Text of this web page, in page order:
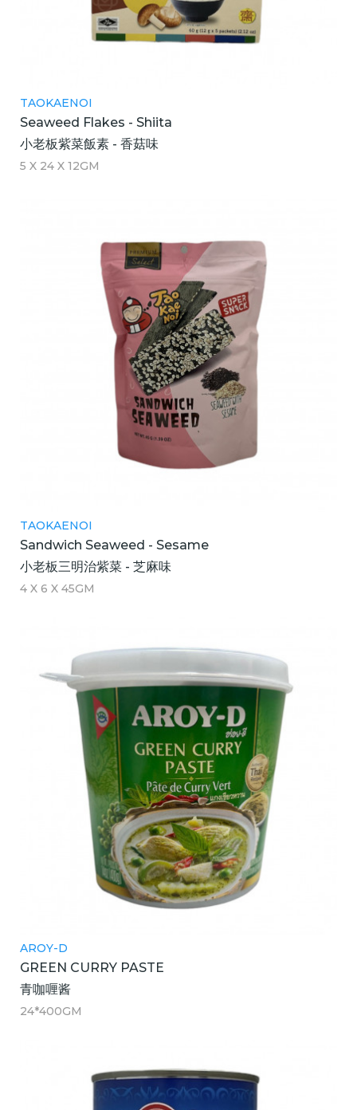
TAOKAENOI
Seaweed Flakes - Shiita
小老板紫菜飯素 - 香菇味
5 X 24 X 12GM
TAOKAENOI
Sandwich Seaweed - Sesame
小老板三明治紫菜 - 芝麻味
4 X 6 X 45GM
AROY-D
GREEN CURRY PASTE
青咖喱酱
24*400GM